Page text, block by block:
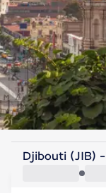
Mexico
Mexico
Djibouti (JIB)